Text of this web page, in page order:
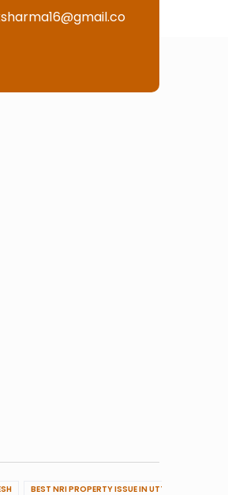
BEST NRI PROPERTY ISSUE IN UTTAR PRADESH